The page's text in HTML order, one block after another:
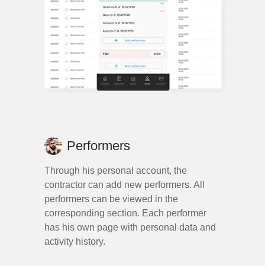
Performers
Through his personal account, the
contractor can add new performers. All
performers can be viewed in the
corresponding section. Each performer
has his own page with personal data and
activity history.